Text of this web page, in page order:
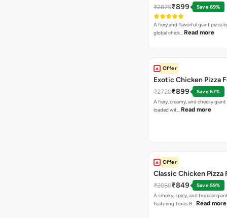
₹2875₹899 Save 69%
A fiery and flavorful giant pizza
global chick… Read more
Offer
Exotic Chicken Pizza
₹2720₹899
Save 67%
A fiery, creamy, and cheesy
loaded wit… Read more
Offer
Classic Chicken Pizza
₹2060₹849
Save 59%
A smoky, spicy, and tropical
featuring Texas B… Read more